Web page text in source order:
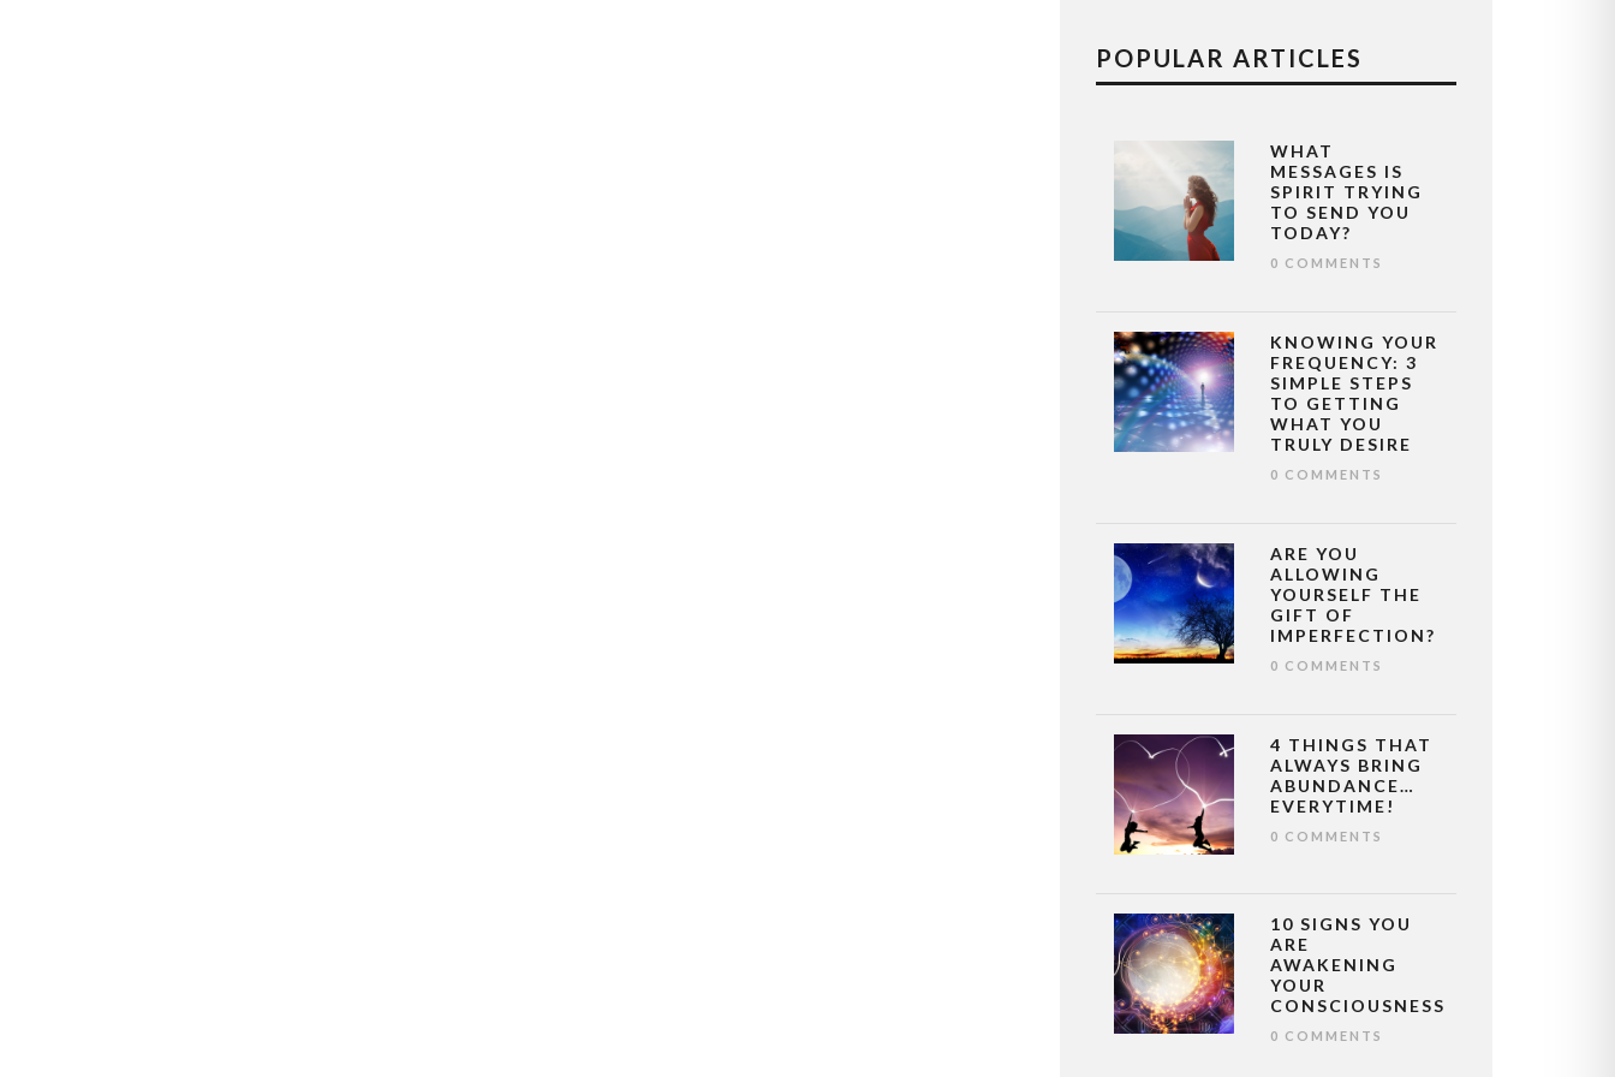
POPULAR ARTICLES
WHAT
MESSAGES IS
SPIRIT TRYING
TO SEND YOU
TODAY?
0 COMMENTS
KNOWING YOUR
FREQUENCY: 3
SIMPLE STEPS
TO GETTING
WHAT YOU
TRULY DESIRE
0 COMMENTS
ARE YOU
ALLOWING
YOURSELF THE
GIFT OF
IMPERFECTION?
0 COMMENTS
4 THINGS THAT
ALWAYS BRING
ABUNDANCE…
EVERYTIME!
0 COMMENTS
10 SIGNS YOU
ARE
AWAKENING
YOUR
CONSCIOUSNESS
0 COMMENTS